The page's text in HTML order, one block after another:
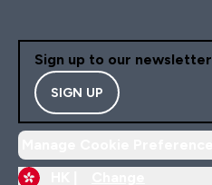
Sign up to our newsletter
SIGN UP